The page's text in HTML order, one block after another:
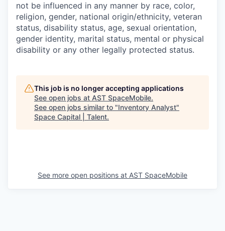
not be influenced in any manner by race, color,
religion, gender, national origin/ethnicity, veteran
status, disability status, age, sexual orientation,
gender identity, marital status, mental or physical
disability or any other legally protected status.
This job is no longer accepting applications
See open jobs at AST SpaceMobile.
See open jobs similar to "Inventory Analyst"
Space Capital | Talent.
See more open positions at AST SpaceMobile